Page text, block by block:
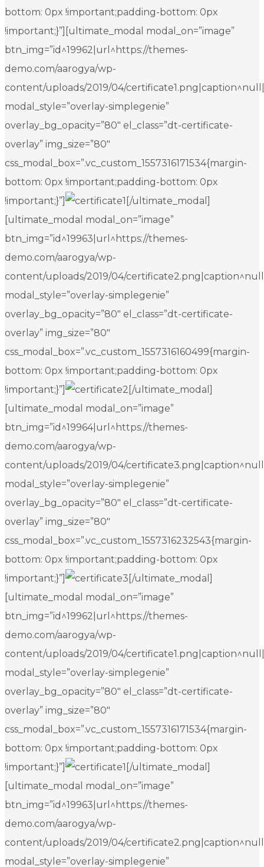
bottom: 0px !important;padding-bottom: 0px
!important;}”][ultimate_modal modal_on=”image”
btn_img=”id^19962|url^https://themes-
demo.com/aarogya/wp-
content/uploads/2019/04/
modal_style=”overlay-simplegenie”
overlay_bg_opacity=”80″ el_class=”dt-certificate-
overlay” img_size=”80″
css_modal_box=”.vc_custom_1557316171534{margin-
bottom: 0px !important;padding-bottom: 0px
!important;}”]
[/ultimate_modal]
[ultimate_modal modal_on=”image”
btn_img=”id^19963|url^https://themes-
demo.com/aarogya/wp-
content/uploads/2019/04/
modal_style=”overlay-simplegenie”
overlay_bg_opacity=”80″ el_class=”dt-certificate-
overlay” img_size=”80″
css_modal_box=”.vc_custom_1557316160499{margin-
bottom: 0px !important;padding-bottom: 0px
!important;}”]
[/ultimate_modal]
[ultimate_modal modal_on=”image”
btn_img=”id^19964|url^https://themes-
demo.com/aarogya/wp-
content/uploads/2019/04/
modal_style=”overlay-simplegenie”
overlay_bg_opacity=”80″ el_class=”dt-certificate-
overlay” img_size=”80″
css_modal_box=”.vc_custom_1557316232543{margin-
bottom: 0px !important;padding-bottom: 0px
!important;}”]
[/ultimate_modal]
[ultimate_modal modal_on=”image”
btn_img=”id^19962|url^https://themes-
demo.com/aarogya/wp-
content/uploads/2019/04/
modal_style=”overlay-simplegenie”
overlay_bg_opacity=”80″ el_class=”dt-certificate-
overlay” img_size=”80″
css_modal_box=”.vc_custom_1557316171534{margin-
bottom: 0px !important;padding-bottom: 0px
!important;}”]
[/ultimate_modal]
[ultimate_modal modal_on=”image”
btn_img=”id^19963|url^https://themes-
demo.com/aarogya/wp-
content/uploads/2019/04/
modal_style=”overlay-simplegenie”